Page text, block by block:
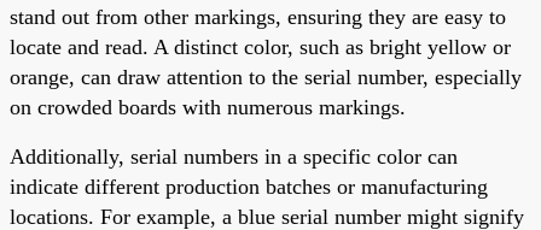
stand out from other markings, ensuring they are easy to
locate and read. A distinct color, such as bright yellow or
orange, can draw attention to the serial number, especially
on crowded boards with numerous markings.
Additionally, serial numbers in a specific color can
indicate different production batches or manufacturing
locations. For example, a blue serial number might signify